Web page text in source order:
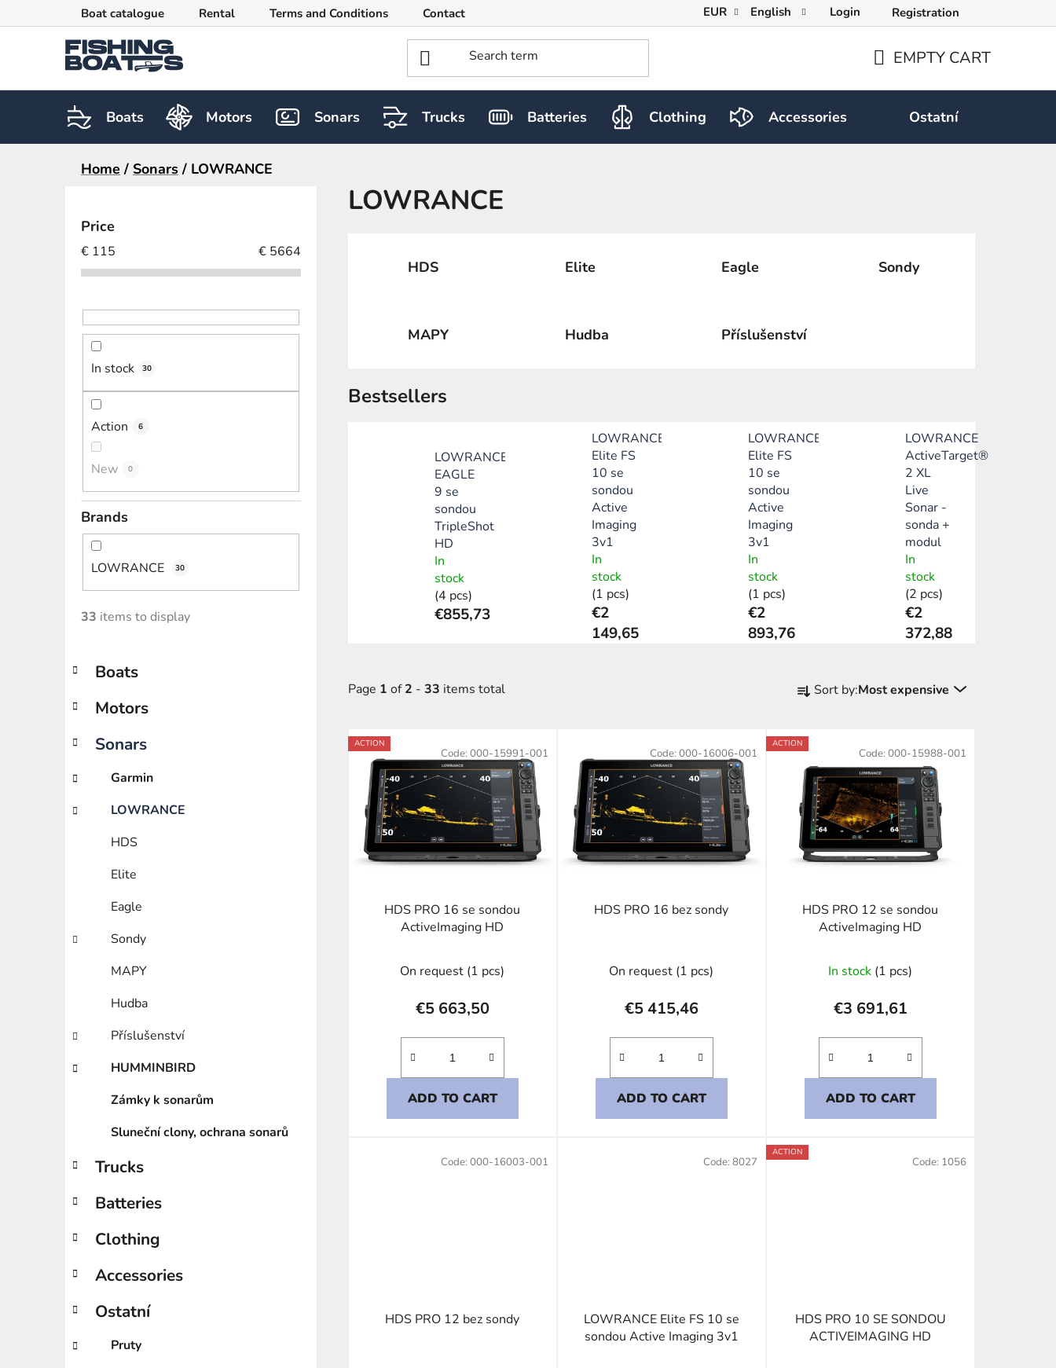
to
Boat catalogue Rental Terms and Conditions Contact EUR English Login Registration
CART
EMPTY CART
Boats Motors Sonars Trucks Batteries Clothing Accessories Ostatní
Home / Sonars / LOWRANCE
Price
€ 115 € 5664
In stock 30
Action 6
New 0
Brands
LOWRANCE 30
33 items to display
categories
o
Boats
Motors
Sonars
Garmin
LOWRANCE
HDS
Elite
Eagle
Sondy
MAPY
Hudba
Příslušenství
HUMMINBIRD
Zámky k sonarům
Sluneční clony, ochrana sonarů
Trucks
Batteries
Clothing
Accessories
Ostatní
Pruty
LOWRANCE
HDS Elite Eagle Sondy
MAPY Hudba Příslušenství
Bestsellers
LOWRANCE
EAGLE
9 se
sondou
TripleShot
HD
In
stock
(4 pcs)
€855,73
LOWRANCE
Elite FS
10 se
sondou
Active
Imaging
3v1
In
stock
(1 pcs)
€2
149,65
LOWRANCE
Elite FS
10 se
sondou
Active
Imaging
3v1
In
stock
(1 pcs)
€2
893,76
LOWRANCE
ActiveTarget®
2 XL
Live
Sonar -
sonda +
modul
In
stock
(2 pcs)
€2
372,88
Page 1 of2 - 33 items total
r
d
u
c
t
s
o
r
Sort by:Most expensive
L
i
ACTION
HDS PRO 16 se sondou
ActiveImaging HD
On request (1 pcs)
€5 663,50
ADD TO CART
Code: 000-15991-001
HDS PRO 16 bez sondy
On request (1 pcs)
€5 415,46
ADD TO CART
Code: 000-16006-001
ACTION
HDS PRO 12 se sondou
ActiveImaging HD
In stock (1 pcs)
€3 691,61
ADD TO CART
Code: 000-15988-001
HDS PRO 12 bez sondy
Code: 000-16003-001
LOWRANCE Elite FS 10 se
sondou Active Imaging 3v1
Code: 8027
ACTION
HDS PRO 10 SE SONDOU
ACTIVEIMAGING HD
Code: 1056